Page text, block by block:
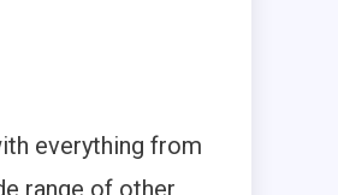
everything from
range of other